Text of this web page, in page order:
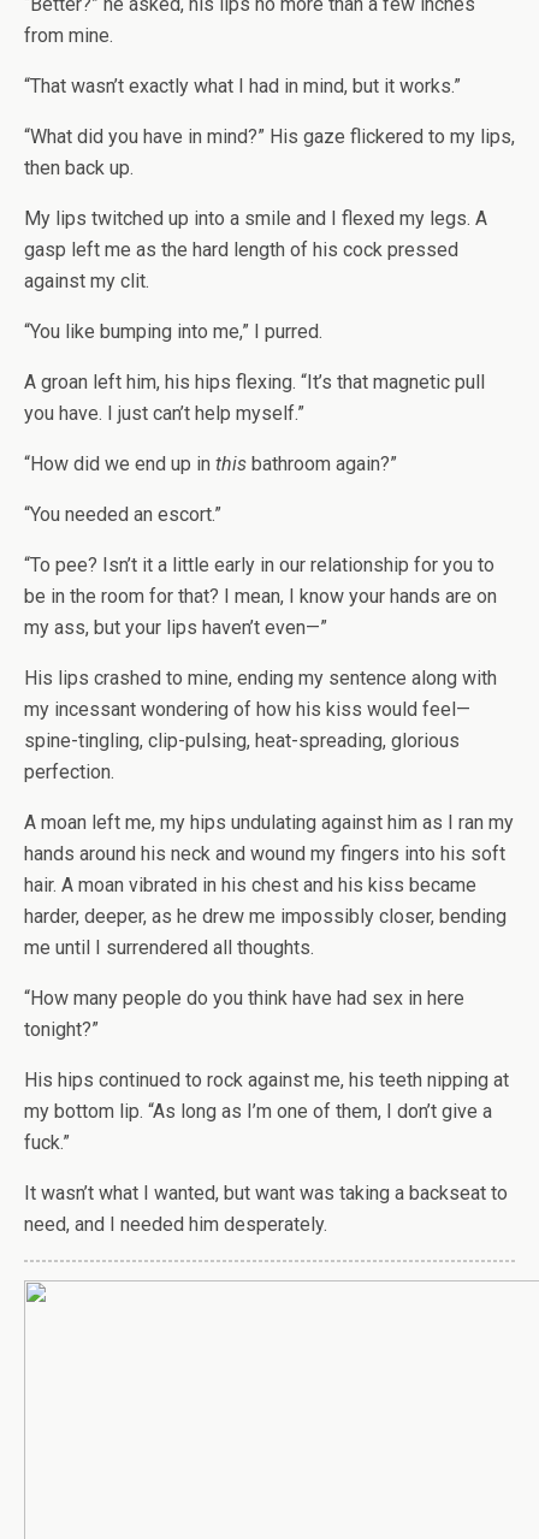
from mine.
“That wasn’t exactly what I had in mind, but it works.”
“What did you have in mind?” His gaze flickered to my lips,
then back up.
My lips twitched up into a smile and I flexed my legs. A
gasp left me as the hard length of his cock pressed
against my clit.
“You like bumping into me,” I purred.
A groan left him, his hips flexing. “It’s that magnetic pull
you have. I just can’t help myself.”
“How did we end up in this bathroom again?”
“You needed an escort.”
“To pee? Isn’t it a little early in our relationship for you to
be in the room for that? I mean, I know your hands are on
my ass, but your lips haven’t even—”
His lips crashed to mine, ending my sentence along with
my incessant wondering of how his kiss would feel—
spine-tingling, clip-pulsing, heat-spreading, glorious
perfection.
A moan left me, my hips undulating against him as I ran my
hands around his neck and wound my fingers into his soft
hair. A moan vibrated in his chest and his kiss became
harder, deeper, as he drew me impossibly closer, bending
me until I surrendered all thoughts.
“How many people do you think have had sex in here
tonight?”
His hips continued to rock against me, his teeth nipping at
my bottom lip. “As long as I’m one of them, I don’t give a
fuck.”
It wasn’t what I wanted, but want was taking a backseat to
need, and I needed him desperately.